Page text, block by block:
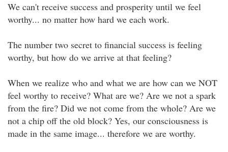
We can't receive success and prosperity until we feel
worthy... no matter how hard we each work.
The number two secret to financial success is feeling
worthy, but how do we arrive at that feeling?
When we realize who and what we are how can we NOT
feel worthy to receive? What are we? Are we not a spark
from the fire? Did we not come from the whole? Are we
not a chip off the old block? Yes, our consciousness is
made in the same image... therefore we are worthy.